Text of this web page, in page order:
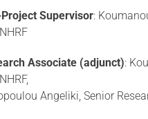
Supervisor:
Associate (adjunct):
Angeliki, Senior